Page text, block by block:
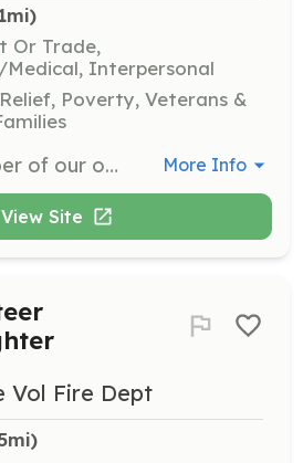
Or Trade,
Interpersonal
Poverty, Veterans &
Become a member of our organization to serve your community. | Requirements: A heart for service and a willingness to help outlets. | Categories: EMT, Fundraising, Department Support, Community Education, Firefighter More Info
View Site
Vol Fire Dept